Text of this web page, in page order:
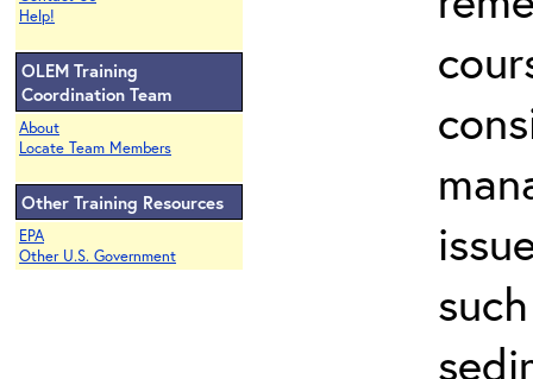
Help!
OLEM Training
Coordination Team
About
Locate Team Members
Other Training Resources
EPA
Other U.S. Government